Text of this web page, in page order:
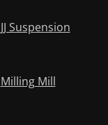
JJ Suspension
Milling Mill